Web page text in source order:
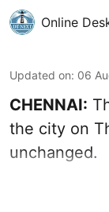
Online
Updated on: 06
CHENNAI:
the city on
unchanged.